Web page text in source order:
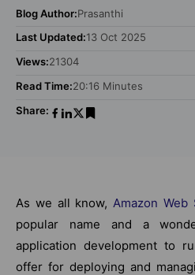
Blog Author:Prasanthi
Last Updated:13 Oct 2025
Views:21304
Read Time:20:16 Minutes
Share:
As we all know, Amazon Web
popular name and a
application development to
offer for deploying and